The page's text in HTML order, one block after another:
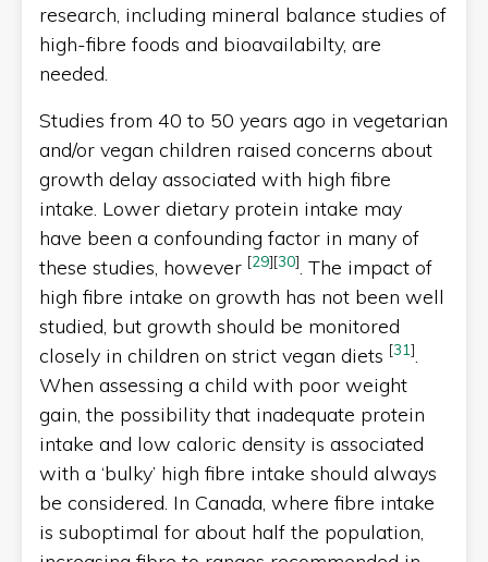
research, including mineral balance studies of
high-fibre foods and bioavailabilty, are
needed.
Studies from 40 to 50 years ago in vegetarian
and/or vegan children raised concerns about
growth delay associated with high fibre
intake. Lower dietary protein intake may
have been a confounding factor in many of
these studies, however [29][30]. The impact of
high fibre intake on growth has not been well
studied, but growth should be monitored
closely in children on strict vegan diets [31].
When assessing a child with poor weight
gain, the possibility that inadequate protein
intake and low caloric density is associated
with a ‘bulky’ high fibre intake should always
be considered. In Canada, where fibre intake
is suboptimal for about half the population,